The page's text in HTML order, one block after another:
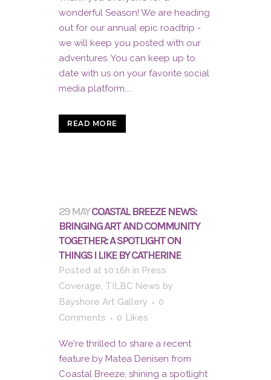
wonderful Season! We are heading
out for our annual epic roadtrip -
we will keep you posted with our
adventures. You can keep up to
date with us on your favorite social
media platform....
READ MORE
29 MAYCOASTAL BREEZE NEWS:
BRINGING ART AND COMMUNITY
TOGETHER: A SPOTLIGHT ON
THINGS I LIKE BY CATHERINE
Posted at 10:16h in Press
Coverage, TILBC News by
Bayshore Art Gallery
0
Comments
0 Likes
We're thrilled to share a recent
feature by Matea Denisen from
Coastal Breeze, shining a spotlight